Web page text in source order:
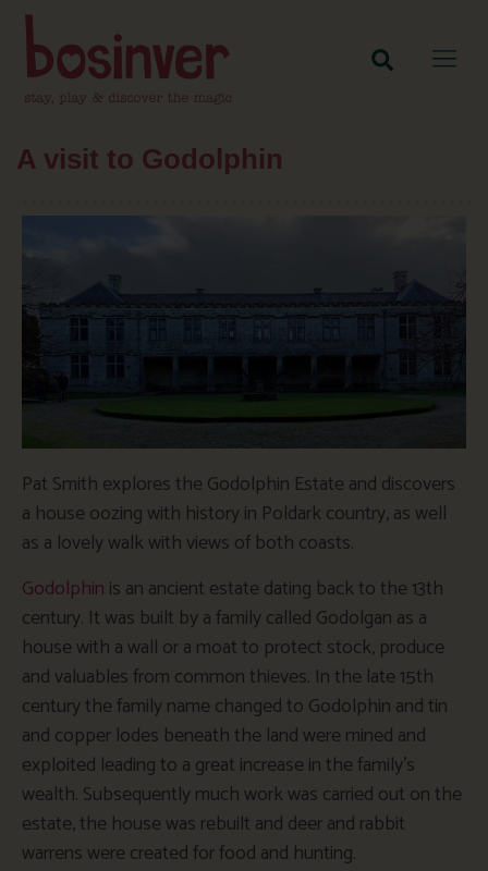
A visit to Godolphin
Pat Smith explores the Godolphin Estate and discovers
a house oozing with history in Poldark country, as well
as a lovely walk with views of both coasts.
Godolphin is an ancient estate dating back to the 13th
century. It was built by a family called Godolgan as a
house with a wall or a moat to protect stock, produce
and valuables from common thieves. In the late 15th
century the family name changed to Godolphin and tin
and copper lodes beneath the land were mined and
exploited leading to a great increase in the family’s
wealth. Subsequently much work was carried out on the
estate, the house was rebuilt and deer and rabbit
warrens were created for food and hunting.